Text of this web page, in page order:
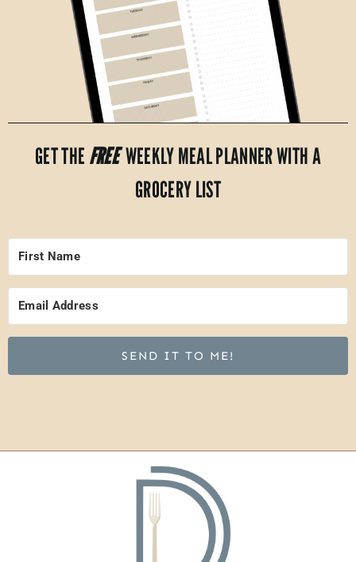
GET THE FREEWEEKLY MEAL PLANNER WITH A
GROCERY LIST
SEND IT TO ME!